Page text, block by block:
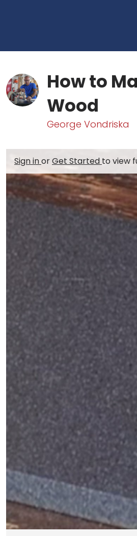
How to
Wood
George Vondriska
Sign inorGet Started to view